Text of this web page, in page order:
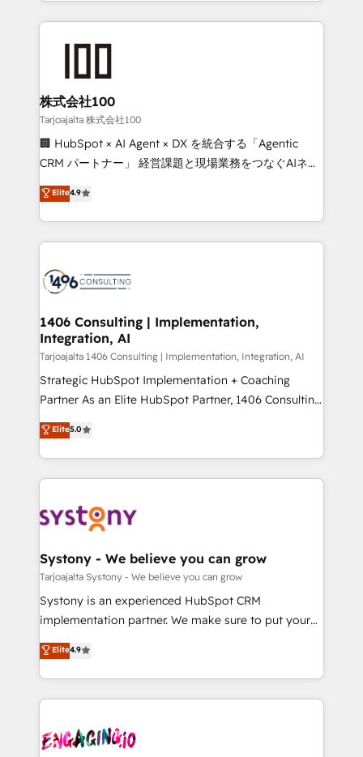
help businesses grow through technology, creativity,
end solutions that integrate CRM, AI automation,
inbound and loop marketing, content, and digital
creativity. Our multicultural team works in Spanish,
Portuguese, and English to design scalable strategies
that drive measurable growth. 🌎 Highlights: • 10+
Platform Migration Excellence. • Top 3 Partner of the
Year LATAM 2022, 2023, 2024, 2025. • Partner of the
business with HubSpot? Let Cebra’s experts help
you grow faster, smarter, and with impact.
株式会社100
Tarjoajalta 株式会社100
🏢 HubSpot × AI Agent × DX を統合する「Agentic
CRM パートナー」 経営課題と現場業務をつなぐAIネイ
ティブ・エージェンシーとして、HubSpot Eliteの実装
力で顧客フロント業務を再設計します。 💡 100inc は何
をする会社か？ HubSpotを共通基盤に、AIエージェン
トを組み込んだ顧客フロント業務（マーケティング・営
ィブ・エージェンシーです。事業部・グループ会社・部
を、CRMを軸とした全社共通基盤に再構築します。意
思決定者・PMO・現場担当者に並走します。 1️⃣
HubSpot導入・活用支援 顧客データの一元化から、
GTMの見える化・自動化まで。全Hub統合運用、デー
タ品質設計、グループ横断のCRM統合に対応します。
の一部をAIが自律実行する組織への移行を設計・実装。
Breeze・Claude等をHubSpotと連携させ、役割定義・
革を、構想から実装・定着までPMOとして主導。「設
定の代行ではなく、設計の責任」を引き受け、部門横断
の統合・浸透・変革管理を実行します。 ▸ CMS戦略設
計・構築：リード獲得・CVR・SEOを前提にした情報設
提供。 ▸ 既存CRM・MAからの移行支援：Salesforce・
Marketo・Pardot等からの移行、カスタム設計、履歴
データ移行と活用設計まで。 ▸ AEO対応：ChatGPT・
か？ ✓ HubSpot Eliteパートナー認定 ✓ HubSpotアワ
ード受賞・HUGリーダー ✓ ISO27001:2022 /
ISO9001:2015 取得 ✓ 400社以上の導入実績 ✓
Elite4.9
1406 Consulting | Implementation,
Integration, AI
Tarjoajalta 1406 Consulting | Implementation, Integration, AI
Strategic HubSpot Implementation + Coaching
Partner As an Elite HubSpot Partner, 1406 Consulting
helps mid-market revenue teams transform how
they sell, market, and serve. We don't just build your
HubSpot—we teach your team to own it, then stay
to help you keep winning. What We Do ⚙️ CRM
Data & Content 📈 Sales & Marketing Alignment +
Agent Creation 🔄 Custom Integrations & Data
Migration Why 1406 We become part of your team.
Your team learns while we build. We fix what others
broke. Built for mid-market reality—practical
constraints. By the Numbers 🏆 Top 1% of all
HubSpot partners 🔄 Top 5% globally in client
and sales ops at mid-market companies ready to
move beyond spreadsheets into unified systems
Elite5.0
Systony - We believe you can grow
Tarjoajalta Systony - We believe you can grow
Systony is an experienced HubSpot CRM
implementation partner. We make sure to put your
organization's needs and goals first and think along
with your organization. We are only satisfied once
you are too. Why Systony? - 20+ years of
experience with CRM, Marketing, Sales & Service
Own back-end developers - Complex data
Elite4.9